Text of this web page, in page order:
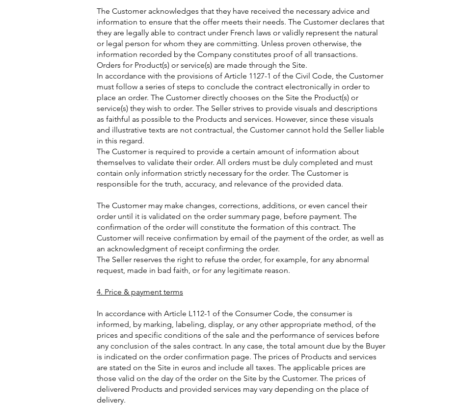
The Customer acknowledges that they have received the necessary advice and
information to ensure that the offer meets their needs. The Customer declares that
they are legally able to contract under French laws or validly represent the natural
or legal person for whom they are committing. Unless proven otherwise, the
information recorded by the Company constitutes proof of all transactions.
Orders for Product(s) or service(s) are made through the Site.
In accordance with the provisions of Article 1127-1 of the Civil Code, the Customer
must follow a series of steps to conclude the contract electronically in order to
place an order. The Customer directly chooses on the Site the Product(s) or
service(s) they wish to order. The Seller strives to provide visuals and descriptions
as faithful as possible to the Products and services. However, since these visuals
and illustrative texts are not contractual, the Customer cannot hold the Seller liable
in this regard.
The Customer is required to provide a certain amount of information about
themselves to validate their order. All orders must be duly completed and must
contain only information strictly necessary for the order. The Customer is
responsible for the truth, accuracy, and relevance of the provided data.
The Customer may make changes, corrections, additions, or even cancel their
order until it is validated on the order summary page, before payment. The
confirmation of the order will constitute the formation of this contract. The
Customer will receive confirmation by email of the payment of the order, as well as
an acknowledgment of receipt confirming the order.
The Seller reserves the right to refuse the order, for example, for any abnormal
request, made in bad faith, or for any legitimate reason.
4. Price & payment terms
In accordance with Article L112-1 of the Consumer Code, the consumer is
informed, by marking, labeling, display, or any other appropriate method, of the
prices and specific conditions of the sale and the performance of services before
any conclusion of the sales contract. In any case, the total amount due by the Buyer
is indicated on the order confirmation page. The prices of Products and services
are stated on the Site in euros and include all taxes. The applicable prices are
those valid on the day of the order on the Site by the Customer. The prices of
delivered Products and provided services may vary depending on the place of
delivery.